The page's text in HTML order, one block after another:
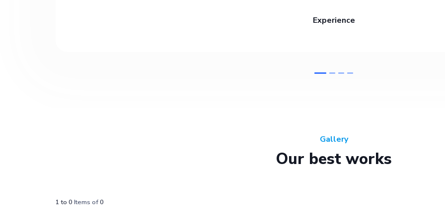
Experience
Gallery
Our best works
1 to 0 Items of0